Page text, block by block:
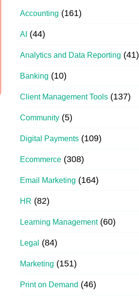
Accounting (161)
AI (44)
Analytics and Data Reporting (41)
Banking (10)
Client Management Tools (137)
Community (5)
Digital Payments (109)
Ecommerce (308)
Email Marketing (164)
HR (82)
Learning Management(60)
Legal (84)
Marketing (151)
Print on Demand (46)